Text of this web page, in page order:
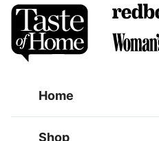
Home
Shop